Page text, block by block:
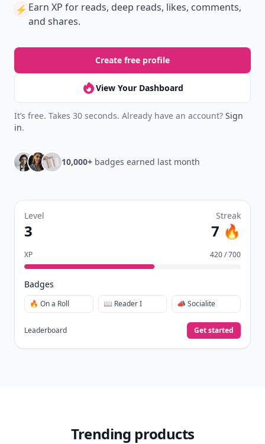
⚡️ Earn XP for reads, deep reads, likes, comments,
and shares.
Create free profile
View Your Dashboard
It’s free. Takes 30 seconds. Already have an account? Sign
in.
10,000+ badges earned last month
Level
3
Streak
7 🔥
XP 420 / 700
Badges
🔥 On a Roll 📖 Reader I 📣 Socialite
Leaderboard Get started
Trending products